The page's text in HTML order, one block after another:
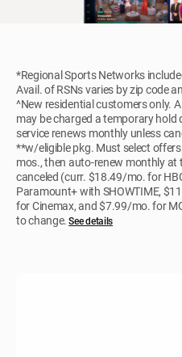
*Regional Sports Networks
Avail. of RSNs varies by zip code
^New residential customers only.
may be charged a temporary
service renews monthly unless
**w/eligible pkg. Must select
mos., then auto-renew monthly at
canceled (curr. $18.49/mo. for
Paramount+ with SHOWTIME,
for Cinemax, and $7.99/mo. for
to change. See details